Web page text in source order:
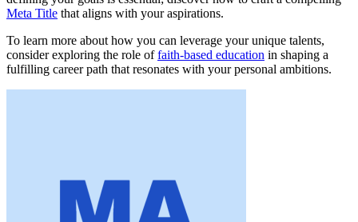
Meta Title that aligns with your aspirations.
To learn more about how you can leverage your unique talents,
consider exploring the role offaith-based education in shaping a
fulfilling career path that resonates with your personal ambitions.